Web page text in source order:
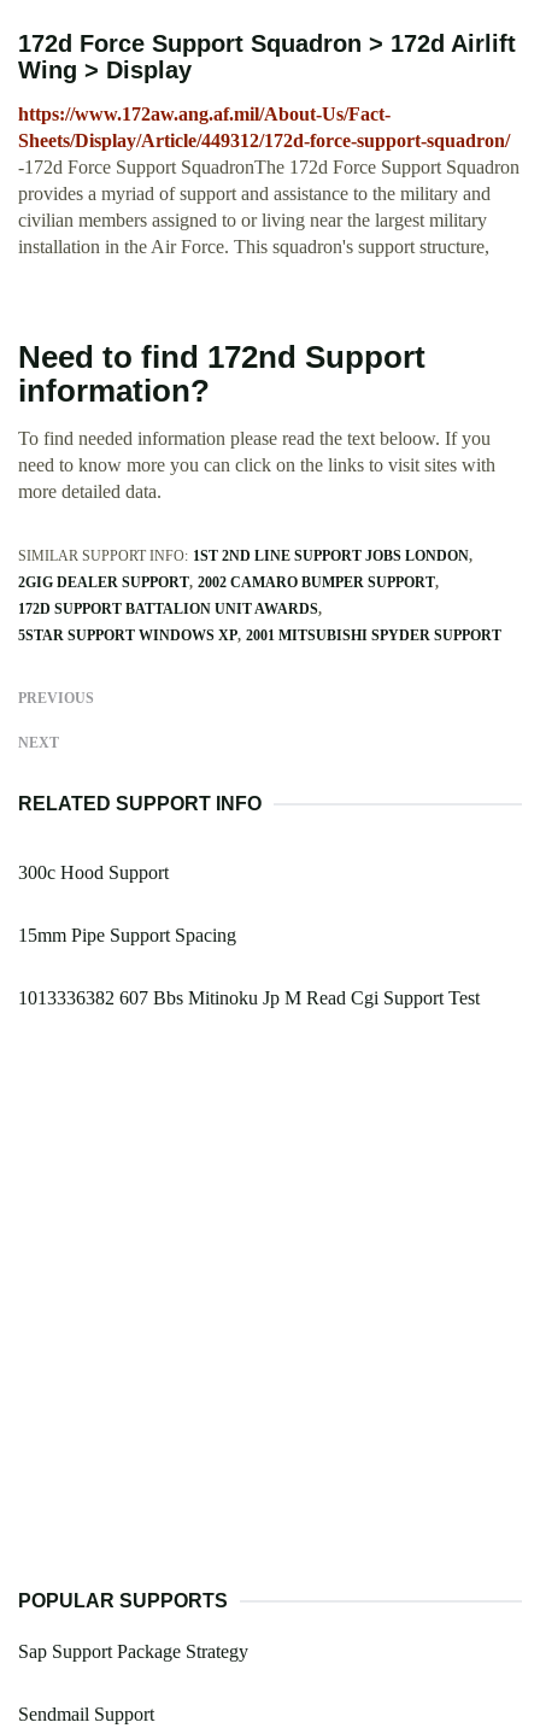
172d Force Support Squadron > 172d Airlift
Wing > Display
https://www.172aw.ang.af.mil/About-Us/Fact-
Sheets/Display/Article/449312/172d-force-support-squadron/
-172d Force Support SquadronThe 172d Force Support Squadron
provides a myriad of support and assistance to the military and
civilian members assigned to or living near the largest military
installation in the Air Force. This squadron's support structure,
Need to find 172nd Support
information?
To find needed information please read the text beloow. If you
need to know more you can click on the links to visit sites with
more detailed data.
SIMILAR SUPPORT INFO: 1ST 2ND LINE SUPPORT JOBS LONDON
2GIG DEALER SUPPORT 2002 CAMARO BUMPER SUPPORT
172D SUPPORT BATTALION UNIT AWARDS
5STAR SUPPORT WINDOWS XP 2001 MITSUBISHI SPYDER SUPPORT
PREVIOUS
NEXT
RELATED SUPPORT INFO
300c Hood Support
15mm Pipe Support Spacing
1013336382 607 Bbs Mitinoku Jp M Read Cgi Support Test
POPULAR SUPPORTS
Sap Support Package Strategy
Sendmail Support